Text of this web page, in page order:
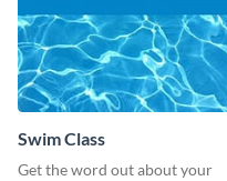
Swim Class
Get the word out about your